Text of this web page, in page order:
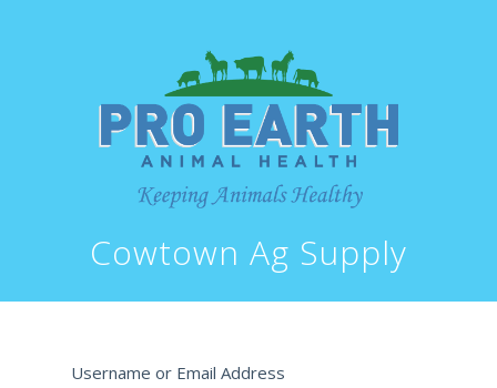
Cowtown Ag Supply
Username or Email Address